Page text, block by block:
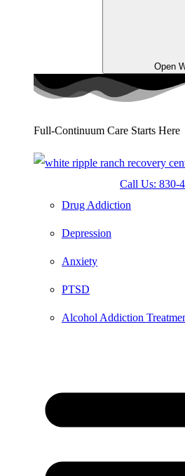
Open
Full-Continuum Care Starts Here
Call Us: 830-
Drug Addiction
Depression
Anxiety
PTSD
Alcohol Addiction